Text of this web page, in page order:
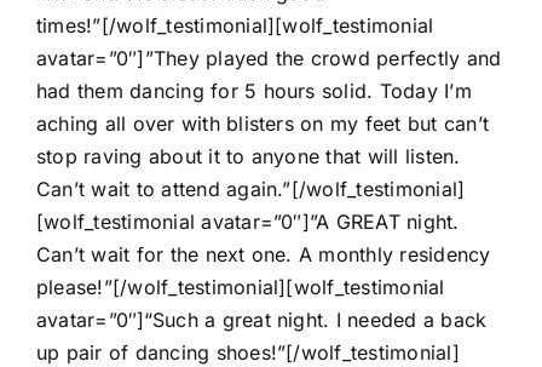
times!”[/wolf_testimonial][wolf_testimonial
avatar=”0″]”They played the crowd perfectly and
had them dancing for 5 hours solid. Today I’m
aching all over with blisters on my feet but can’t
stop raving about it to anyone that will listen.
Can’t wait to attend again.”[/wolf_testimonial]
[wolf_testimonial avatar=”0″]”A GREAT night.
Can’t wait for the next one. A monthly residency
please!”[/wolf_testimonial][wolf_testimonial
avatar=”0″]“Such a great night. I needed a back
up pair of dancing shoes!”[/wolf_testimonial]